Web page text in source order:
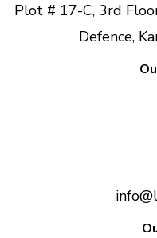
Plot # 17-C, 3rd
Defence,